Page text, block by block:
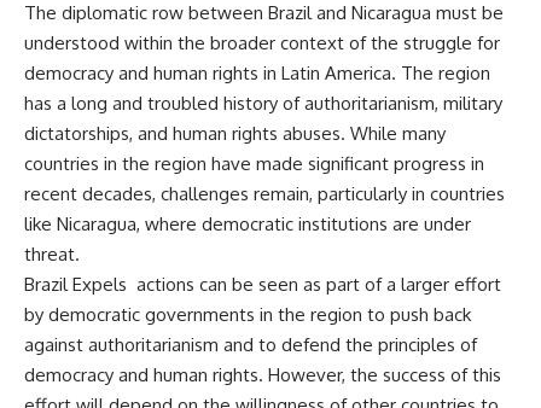
The diplomatic row between Brazil and Nicaragua must be
understood within the broader context of the struggle for
democracy and human rights in Latin America. The region
has a long and troubled history of authoritarianism, military
dictatorships, and human rights abuses. While many
countries in the region have made significant progress in
recent decades, challenges remain, particularly in countries
like Nicaragua, where democratic institutions are under
threat.
Brazil Expels actions can be seen as part of a larger effort
by democratic governments in the region to push back
against authoritarianism and to defend the principles of
democracy and human rights. However, the success of this